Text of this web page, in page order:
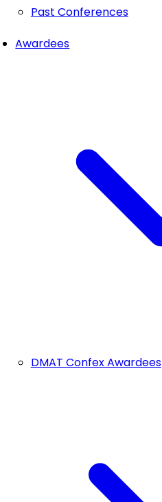
Past Conferences
Awardees
DMAT Confex Awardees